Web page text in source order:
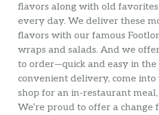
flavors along with old favorites
every day. We deliver these
flavors with our famous
wraps and salads. And we
to order—quick and easy in the
convenient delivery, come
shop for an in-restaurant
We’re proud to offer a change